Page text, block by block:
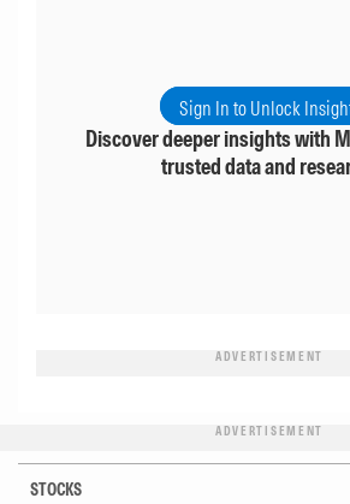
Sign In to Unlock
Discover deeper insights with
trusted data and
ADVERTISEMENT
ADVERTISEMENT
STOCKS